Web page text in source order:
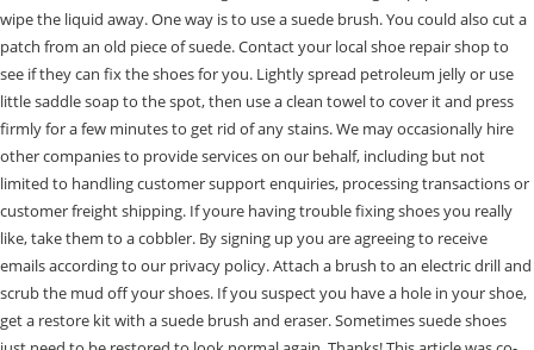
wipe the liquid away. One way is to use a suede brush. You could also cut a
patch from an old piece of suede. Contact your local shoe repair shop to
see if they can fix the shoes for you. Lightly spread petroleum jelly or use
little saddle soap to the spot, then use a clean towel to cover it and press
firmly for a few minutes to get rid of any stains. We may occasionally hire
other companies to provide services on our behalf, including but not
limited to handling customer support enquiries, processing transactions or
customer freight shipping. If youre having trouble fixing shoes you really
like, take them to a cobbler. By signing up you are agreeing to receive
emails according to our privacy policy. Attach a brush to an electric drill and
scrub the mud off your shoes. If you suspect you have a hole in your shoe,
get a restore kit with a suede brush and eraser. Sometimes suede shoes